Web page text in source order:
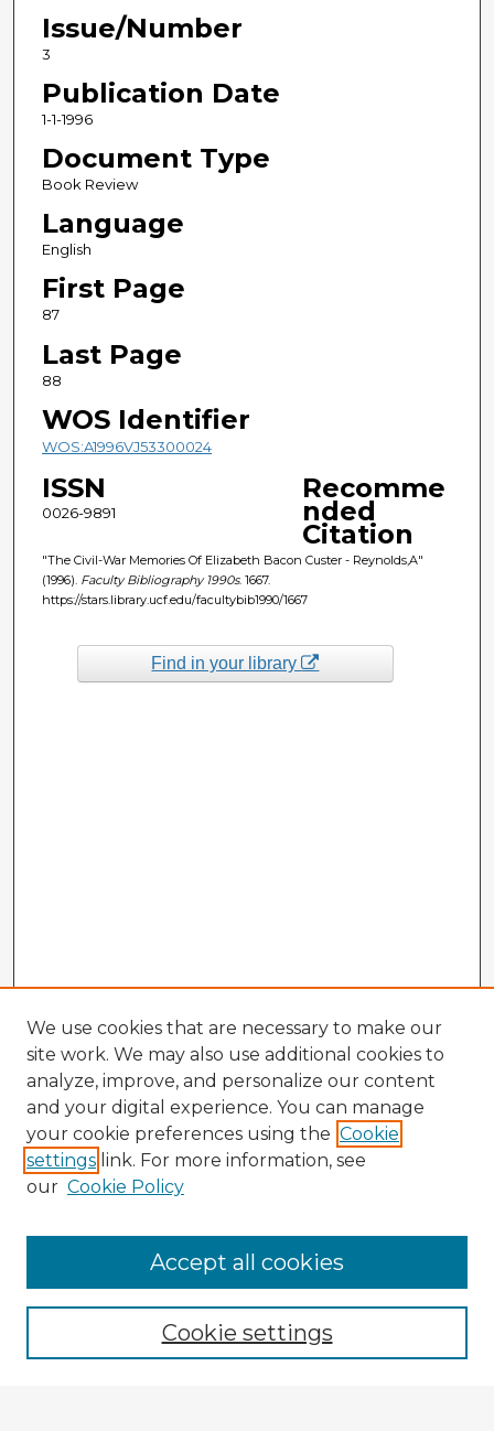
Issue/Number
3
Publication Date
1-1-1996
Document Type
Book Review
Language
English
First Page
87
Last Page
88
WOS Identifier
WOS:A1996VJ53300024
ISSN
0026-9891
Recomme
nded
Citation
"The Civil-War Memories Of Elizabeth Bacon Custer - Reynolds,A"
(1996). Faculty Bibliography 1990s. 1667.
https://stars.library.ucf.edu/facultybib1990/1667
Find in your library
Enter search terms:
We use cookies that are necessary to make our
site work. We may also use additional cookies to
analyze, improve, and personalize our content
and your digital experience. You can manage
your cookie preferences using the Cookie
settings link. For more information, see
our Cookie Policy
Cookie settings
Accept all cookies